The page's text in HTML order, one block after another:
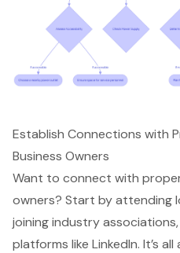
Establish Connections with
Business Owners
Want to connect with
owners? Start by attending
joining industry
platforms like LinkedIn. It’s